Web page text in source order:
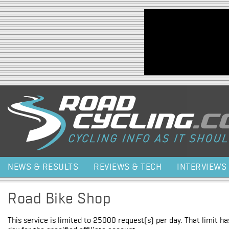
Jump to navigation
NEWS & RESULTS REVIEWS & TECH INTERVIEWS
Road Bike Shop
This service is limited to 25000 request(s) per day. That limit